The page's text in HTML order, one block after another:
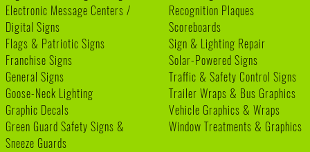
Electronic Message Centers /
Digital Signs
Flags & Patriotic Signs
Franchise Signs
General Signs
Goose-Neck Lighting
Graphic Decals
Green Guard Safety Signs &
Sneeze Guards
Recognition Plaques
Scoreboards
Sign & Lighting Repair
Solar-Powered Signs
Traffic & Safety Control Signs
Trailer Wraps & Bus Graphics
Vehicle Graphics & Wraps
Window Treatments & Graphics